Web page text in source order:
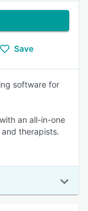
Save
software for
an all-in-one
therapists.